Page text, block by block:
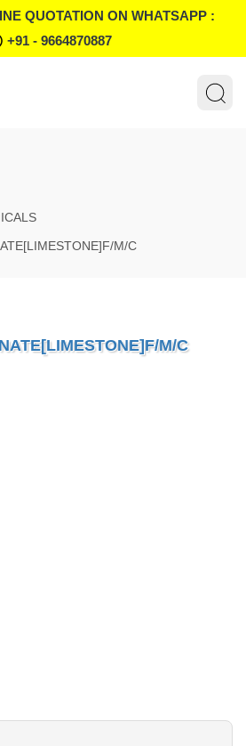
QUOTATION ON WHATSAPP :
+91 - 9664870887
M/C
M/C